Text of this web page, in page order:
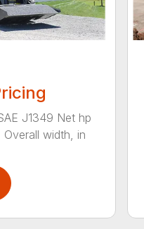
J1349 Net hp
width, in